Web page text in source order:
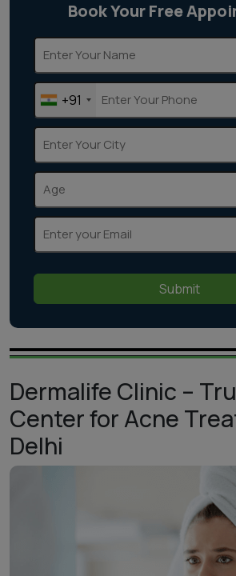
Book Your Free
+91
Submit
Dermalife Clinic –
Center for Acne
Delhi